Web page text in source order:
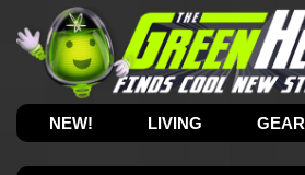
NEW! LIVING GEAR